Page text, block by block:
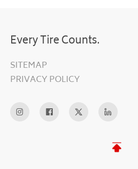
Every Tire Counts.
SITEMAP
PRIVACY POLICY